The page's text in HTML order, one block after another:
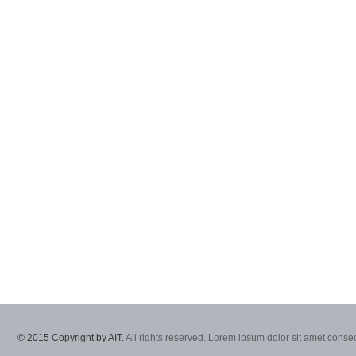
© 2015 Copyright by AIT.All rights reserved. Lorem ipsum dolor sit amet